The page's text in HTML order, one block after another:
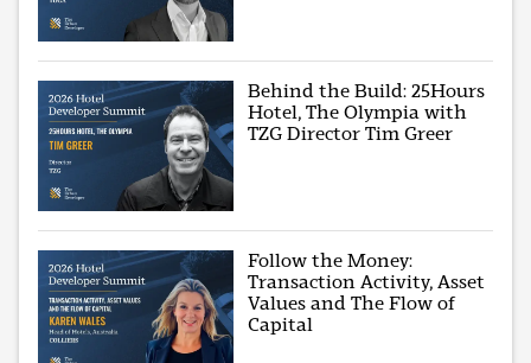
Behind the Build: 25Hours
Hotel, The Olympia with
TZG Director Tim Greer
Follow the Money:
Transaction Activity, Asset
Values and The Flow of
Capital